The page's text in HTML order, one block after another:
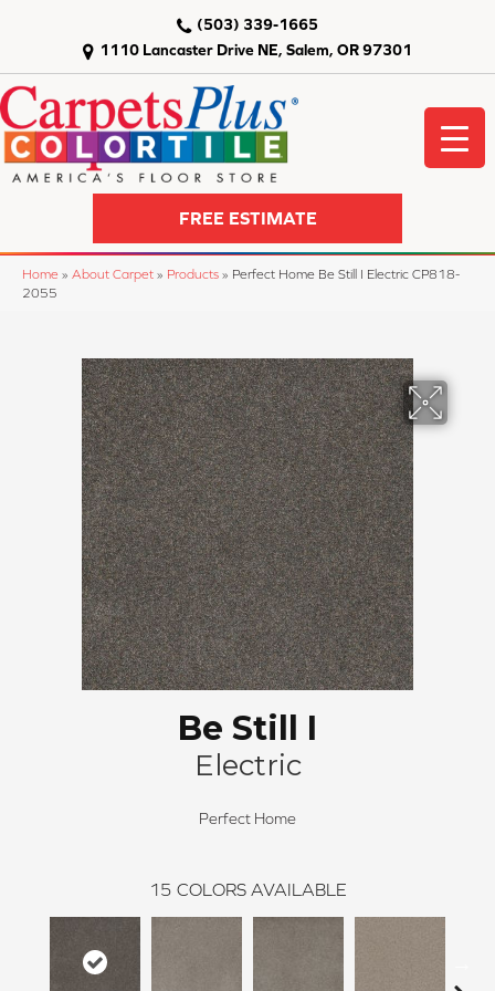
1110 Lancaster Drive NE, Salem, OR 97301
(503) 339-1665
FREE ESTIMATE
Home » About Carpet » Products » Perfect Home Be Still I Electric CP818-
2055
Be Still I
Electric
Perfect Home
15 COLORS AVAILABLE